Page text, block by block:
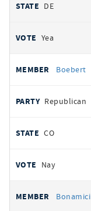
DE
Yea
Boebert
Republican
CO
Nay
Bonamici